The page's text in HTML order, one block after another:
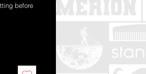
before